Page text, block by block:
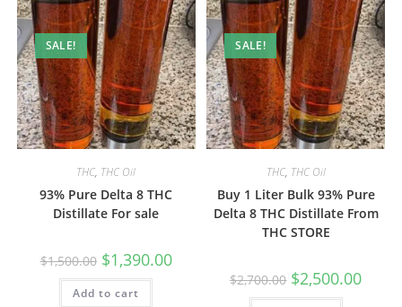
SALE!
THC, THC Oil
93% Pure Delta 8 THC
Distillate For sale
$1,500.00 $1,390.00
Add to cart
SALE!
THC, THC Oil
Buy 1 Liter Bulk 93% Pure
Delta 8 THC Distillate From
THC STORE
$2,700.00 $2,500.00